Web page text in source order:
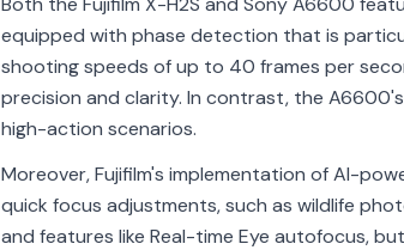
equipped with phase detection that is
shooting speeds of up to 40 frames per
precision and clarity. In contrast, the
high-action scenarios.
Moreover, Fujifilm's implementation of AI-
quick focus adjustments, such as wildlife
and features like Real-time Eye autofocus,